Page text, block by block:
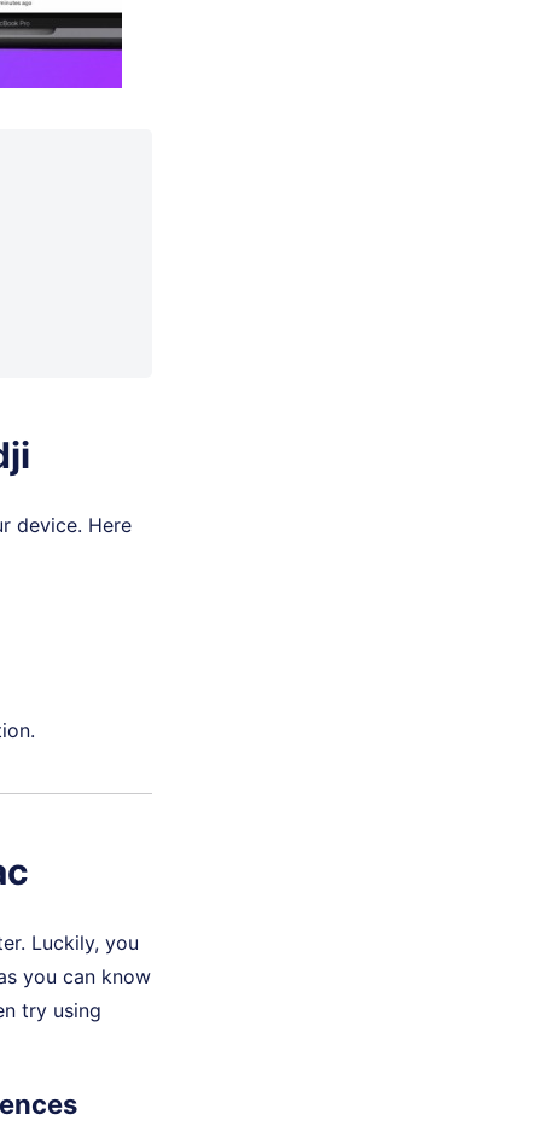
device. Here
Luckily, you
you can know
try using